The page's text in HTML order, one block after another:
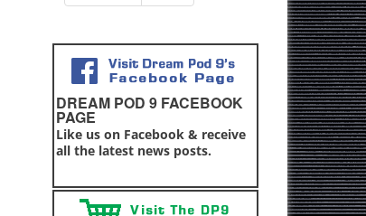
DREAM POD 9 FACEBOOK
PAGE
Like us on Facebook & receive
all the latest news posts.